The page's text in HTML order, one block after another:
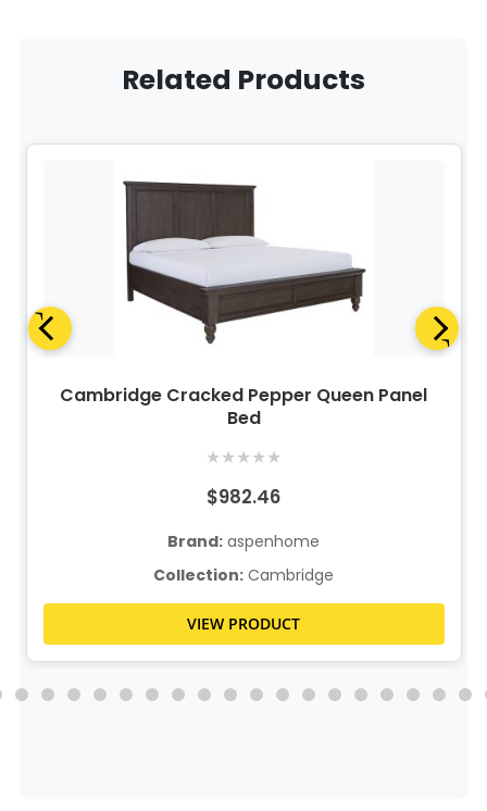
Related Products
Cambridge Cracked Pepper Queen Panel
Bed
★★★★★
$982.46
Brand: aspenhome
Collection: Cambridge
VIEW PRODUCT